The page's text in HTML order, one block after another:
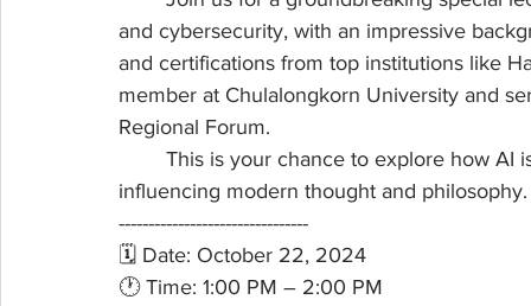
and cybersecurity, with an impressive
and certifications from top institutions like
member at Chulalongkorn University and
Regional Forum.
influencing modern thought and philosophy.
--------------------------------
🗓 Date: October 22, 2024
🕐 Time: 1:00 PM – 2:00 PM